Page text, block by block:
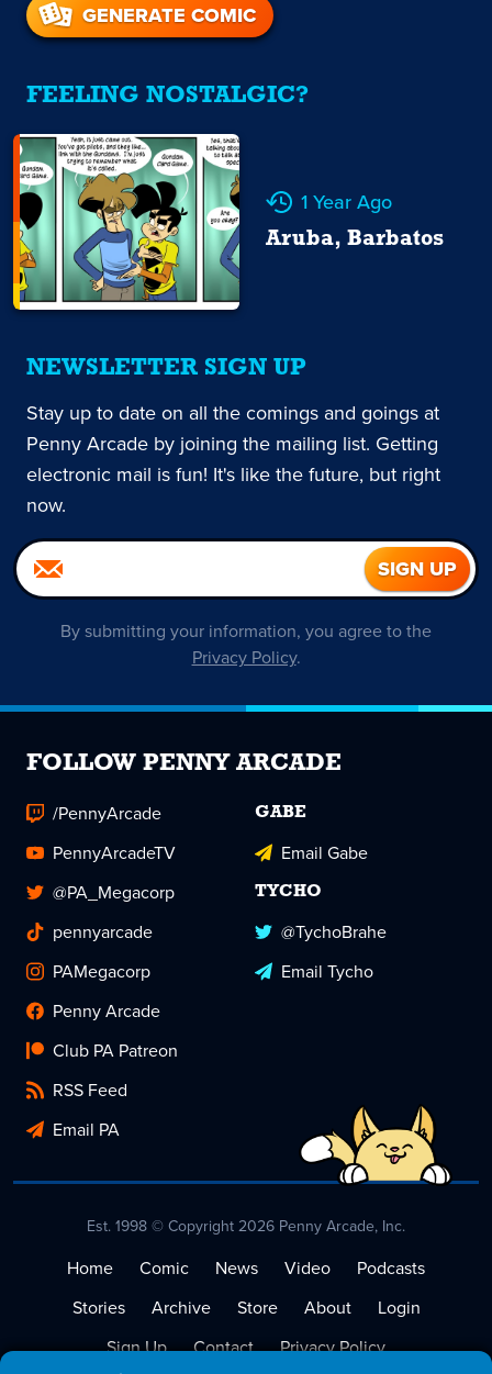
GENERATE COMIC
FEELING NOSTALGIC?
1 Year Ago
Aruba, Barbatos
NEWSLETTER SIGN UP
Stay up to date on all the comings and goings at
Penny Arcade by joining the mailing list. Getting
electronic mail is fun! It's like the future, but right
now.
By submitting your information, you agree to the
Privacy Policy.
FOLLOW PENNY ARCADE
/PennyArcade
PennyArcadeTV
@PA_Megacorp
pennyarcade
PAMegacorp
Penny Arcade
Club PA Patreon
RSS Feed
Email PA
GABE
Email Gabe
TYCHO
@TychoBrahe
Email Tycho
Est. 1998 © Copyright 2026 Penny Arcade, Inc.
Home Comic News Video
Podcasts
Stories
Archive Store About
Login
Sign Up
Contact Privacy Policy